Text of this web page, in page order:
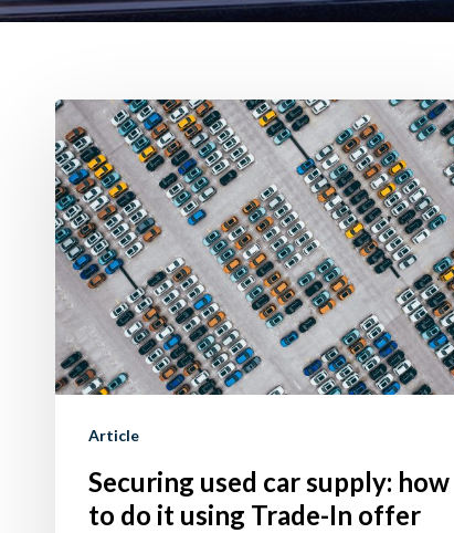
Securing
used
car
supply:
how
to
do
it
using
offer
Article
Securing used car supply: how
to do it using Trade-In offer